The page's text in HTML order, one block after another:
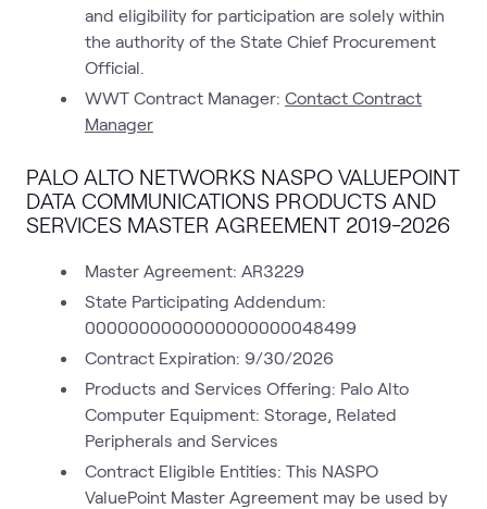
and eligibility for participation are solely within
the authority of the State Chief Procurement
Official.
WWT Contract Manager: Contact Contract
Manager
PALO ALTO NETWORKS NASPO VALUEPOINT
DATA COMMUNICATIONS PRODUCTS AND
SERVICES MASTER AGREEMENT 2019-2026
Master Agreement: AR3229
State Participating Addendum:
0000000000000000000048499
Contract Expiration: 9/30/2026
Products and Services Offering: Palo Alto
Computer Equipment: Storage, Related
Peripherals and Services
Contract Eligible Entities: This NASPO
ValuePoint Master Agreement may be used by